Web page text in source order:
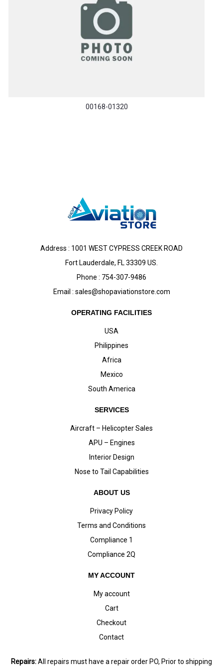
00168-01320
Address : 1001 WEST CYPRESS CREEK ROAD
Fort Lauderdale, FL 33309 US.
Phone : 754-307-9486
Email : sales@shopaviationstore.com
OPERATING FACILITIES
USA
Philippines
Africa
Mexico
South America
SERVICES
Aircraft – Helicopter Sales
APU – Engines
Interior Design
Nose to Tail Capabilities
ABOUT US
Privacy Policy
Terms and Conditions
Compliance 1
Compliance 2Q
MY ACCOUNT
My account
Cart
Checkout
Contact
Repairs:All repairs must have a repair order PO, Prior to shipping